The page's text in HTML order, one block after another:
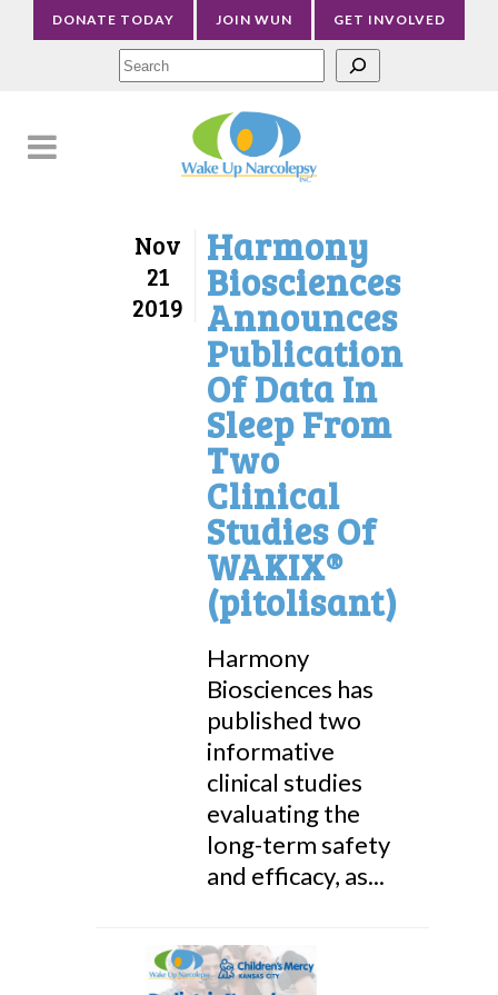
DONATE TODAY JOIN WUN GET INVOLVED
Nov
21
2019
Harmony
Biosciences
Announces
Publication
Of Data In
Sleep From
Two
Clinical
Studies Of
WAKIX®
(pitolisant)
Harmony
Biosciences has
published two
informative
clinical studies
evaluating the
long-term safety
and efficacy, as...